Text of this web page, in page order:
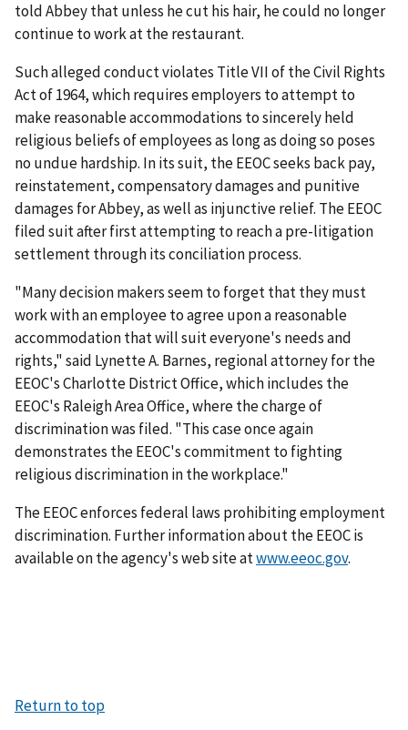
told Abbey that unless he cut his hair, he could no longer
continue to work at the restaurant.
Such alleged conduct violates Title VII of the Civil Rights
Act of 1964, which requires employers to attempt to
make reasonable accommodations to sincerely held
religious beliefs of employees as long as doing so poses
no undue hardship. In its suit, the EEOC seeks back pay,
reinstatement, compensatory damages and punitive
damages for Abbey, as well as injunctive relief. The EEOC
filed suit after first attempting to reach a pre-litigation
settlement through its conciliation process.
"Many decision makers seem to forget that they must
work with an employee to agree upon a reasonable
accommodation that will suit everyone's needs and
rights," said Lynette A. Barnes, regional attorney for the
EEOC's Charlotte District Office, which includes the
EEOC's Raleigh Area Office, where the charge of
discrimination was filed. "This case once again
demonstrates the EEOC's commitment to fighting
religious discrimination in the workplace."
The EEOC enforces federal laws prohibiting employment
discrimination. Further information about the EEOC is
available on the agency's web site atwww.eeoc.gov.
Return to top